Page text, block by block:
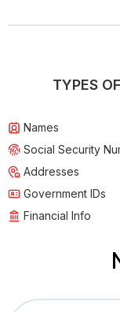
TYPES
Names
Social Security
Addresses
Government IDs
Financial Info